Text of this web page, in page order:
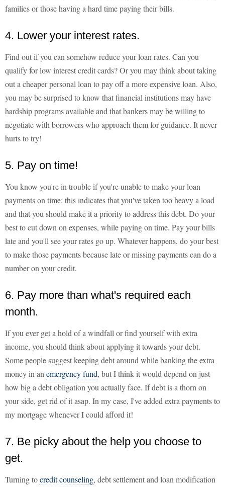
families or those having a hard time paying their bills.
4. Lower your interest rates.
Find out if you can somehow reduce your loan rates. Can you
qualify for low interest credit cards? Or you may think about taking
out a cheaper personal loan to pay off a more expensive loan. Also,
you may be surprised to know that financial institutions may have
hardship programs available and that bankers may be willing to
negotiate with borrowers who approach them for guidance. It never
hurts to try!
5. Pay on time!
You know you're in trouble if you're unable to make your loan
payments on time: this indicates that you've taken too heavy a load
and that you should make it a priority to address this debt. Do your
best to cut down on expenses, while paying on time. Pay your bills
late and you'll see your rates go up. Whatever happens, do your best
to make those payments because late or missing payments can do a
number on your credit.
6. Pay more than what's required each
month.
If you ever get a hold of a windfall or find yourself with extra
income, you should think about applying it towards your debt.
Some people suggest keeping debt around while banking the extra
money in an emergency fund, but I think it would depend on just
how big a debt obligation you actually face. If debt is a thorn on
your side, get rid of it asap. In my case, I've added extra payments to
my mortgage whenever I could afford it!
7. Be picky about the help you choose to
get.
Turning tocredit counseling, debt settlement and loan modification